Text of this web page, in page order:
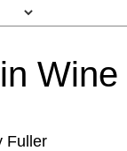
Wine
Fuller